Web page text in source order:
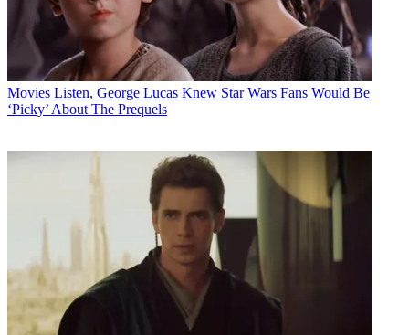
Movies Listen, George Lucas Knew Star Wars Fans Would Be
‘Picky’ About The Prequels